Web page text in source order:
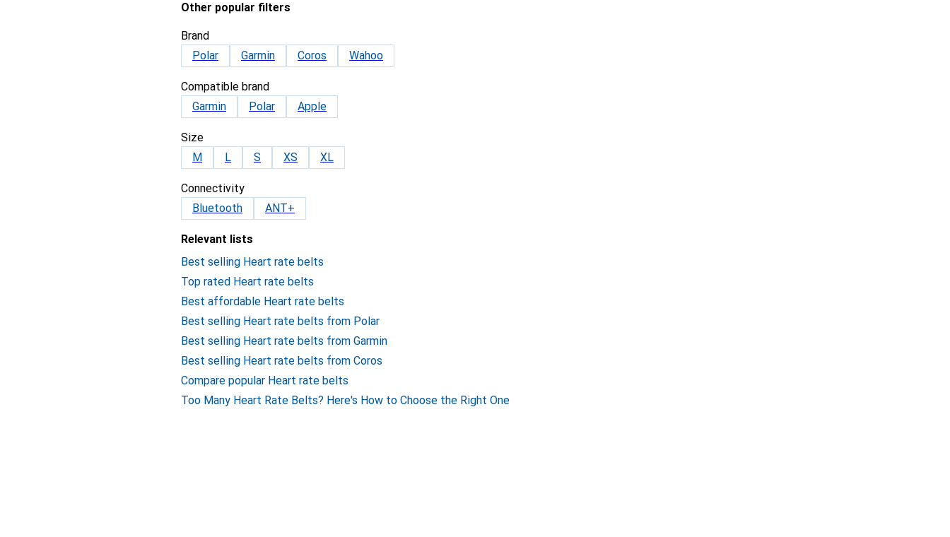
Other popular filters
Brand
Polar
Garmin Coros Wahoo
Compatible brand
Garmin
Polar Apple
Size
M
L S XS XL
Connectivity
Bluetooth
ANT+
Relevant lists
Best selling Heart rate belts
Top rated Heart rate belts
Best affordable Heart rate belts
Best selling Heart rate belts from Polar
Best selling Heart rate belts from Garmin
Best selling Heart rate belts from Coros
Compare popular Heart rate belts
Too Many Heart Rate Belts? Here's How to Choose the Right One